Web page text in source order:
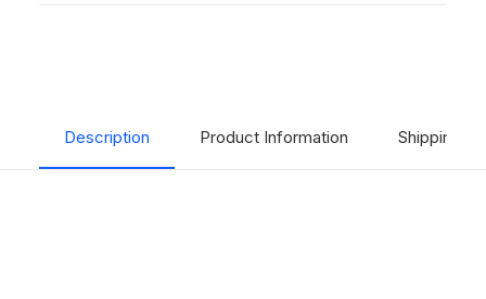
Description Product Information Shipping &